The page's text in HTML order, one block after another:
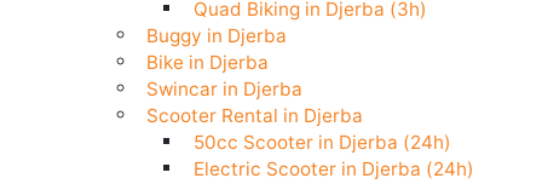
Quad Biking in Djerba (1h30)
Quad Biking in Djerba (3h)
Buggy in Djerba
Bike in Djerba
Swincar in Djerba
Scooter Rental in Djerba